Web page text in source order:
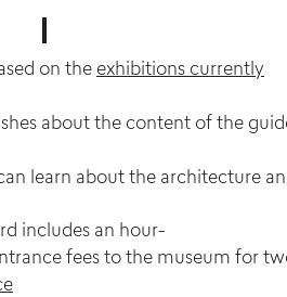
on the exhibitions currently
about the content of the
learn about the architecture
includes an hour-
fees to the museum for